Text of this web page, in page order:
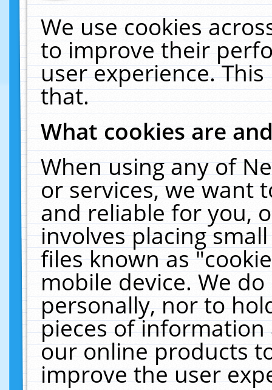
We use cookies
to improve their
user experience.
that.
What cookies are
When using any of
or services, we want
and reliable for you,
involves placing
files known as
mobile device. We
personally, nor to
pieces of
our online products
improve the user